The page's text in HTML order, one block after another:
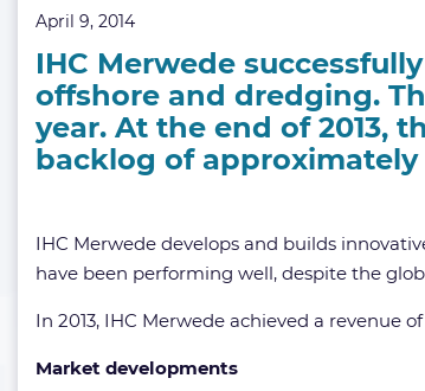
April 9, 2014
IHC Merwede
offshore and dredging.
year. At the end of 2013,
backlog of approximately
IHC Merwede develops and builds
have been performing well, despite the
In 2013, IHC Merwede achieved a revenue
Market developments